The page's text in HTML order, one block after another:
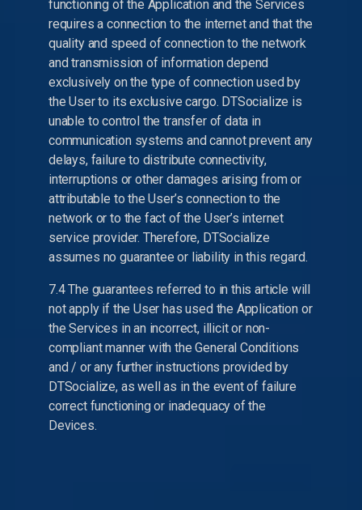
functioning of the Application and the Services
requires a connection to the internet and that the
quality and speed of connection to the network
and transmission of information depend
exclusively on the type of connection used by
the User to its exclusive cargo. DTSocialize is
unable to control the transfer of data in
communication systems and cannot prevent any
delays, failure to distribute connectivity,
interruptions or other damages arising from or
attributable to the User’s connection to the
network or to the fact of the User’s internet
service provider. Therefore, DTSocialize
assumes no guarantee or liability in this regard.
7.4 The guarantees referred to in this article will
not apply if the User has used the Application or
the Services in an incorrect, illicit or non-
compliant manner with the General Conditions
and / or any further instructions provided by
DTSocialize, as well as in the event of failure
correct functioning or inadequacy of the
Devices.